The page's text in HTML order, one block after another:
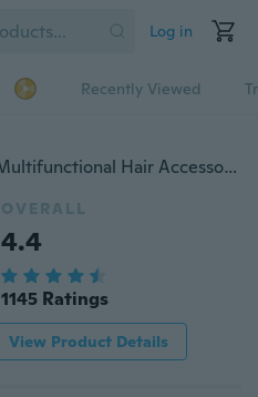
Log in
Recently Viewed
6Pcs/Pack Hair Bun Maker Multifunctional Hair Accessories For Women Plate Pull Pins Styling Holder Quick Dish Headband Hair Clip Hair Twist Braid Ponytail Tools
OVERALL
4.4
1145 Ratings
View Product Details